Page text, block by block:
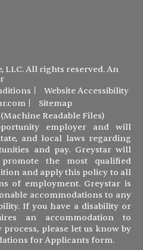
LLC. All rights reserved. An
Website Accessibility
Sitemap
Readable Files)
employer and will
and local laws regarding
and pay. Greystar will
the most qualified
and apply this policy to all
of employment. Greystar is
accommodations to any
If you have a disability or
an accommodation to
please let us know by
for Applicants form.